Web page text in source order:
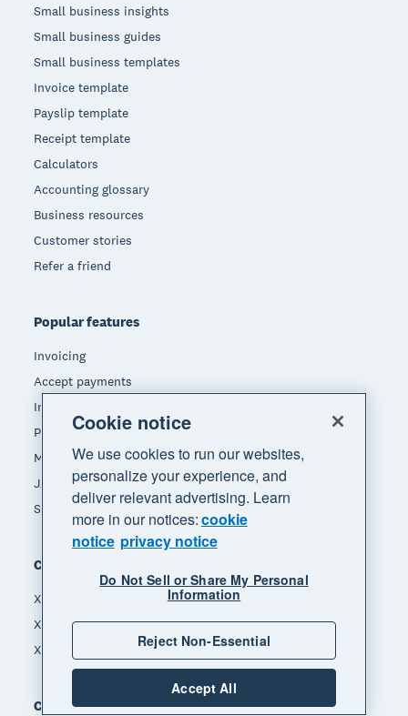
Small business insights
Small business guides
Small business templates
Invoice template
Payslip template
Receipt template
Calculators
Accounting glossary
Business resources
Customer stories
Refer a friend
Popular features
Invoicing
Accept payments
Inventory management
Payroll
Manage expenses
JAX - Your AI finance partner
See all features
Compare
Xero vs MYOB
Xero vs Hnry
Xero vs Reckon
Company
Cookie notice
We use cookies to run our websites,
personalize your experience, and
deliver relevant advertising. Learn
more in our notices:cookie
notice privacy notice
Do Not Sell or Share My Personal
Information
Reject Non-Essential
Accept All